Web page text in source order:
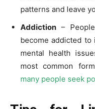
patterns and leave
Addiction –
become addicted
mental health
most common
many people seek